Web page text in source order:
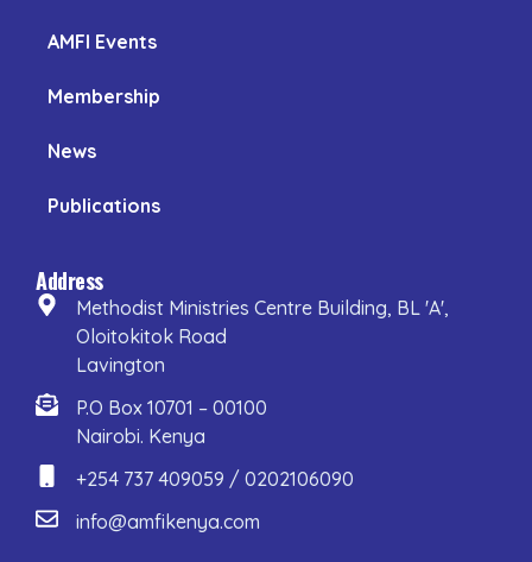
AMFI Events
Membership
News
Publications
Address
Methodist Ministries Centre Building, BL 'A',
Oloitokitok Road
Lavington
P.O Box 10701 – 00100
Nairobi. Kenya
+254 737 409059 / 0202106090
info@amfikenya.com